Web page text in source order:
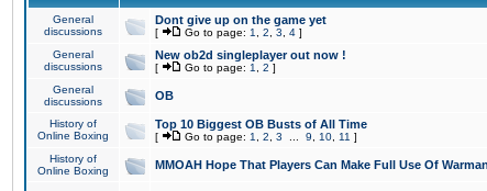
General
discussions
Dont give up on the game yet
[ Go to page: 1 2 3 4 ]
General
discussions
New ob2d singleplayer out now !
[ Go to page: 1 2 ]
General
discussions
OB
History of
Online Boxing
Top 10 Biggest OB Busts of All Time
[ Go to page: 1 2 3 9 10 11 ]
History of
Online Boxing
MMOAH Hope That Players Can Make Full Use Of